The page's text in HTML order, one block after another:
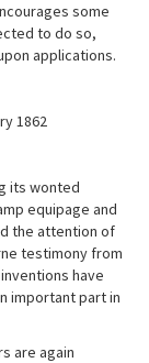
some
to do so,
applications.
1862
its wonted
equipage and
the attention of
testimony from
have
important part in
are again